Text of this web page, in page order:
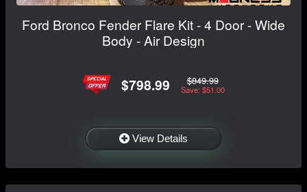
Ford Bronco Fender Flare Kit - 4 Door - Wide
Body - Air Design
$798.99 $849.99
Save: $51.00
View Details